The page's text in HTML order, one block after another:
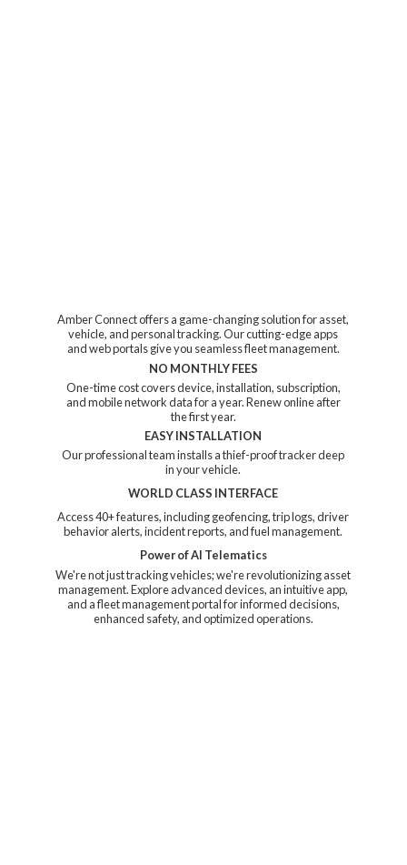
Amber Connect offers a game-changing solution for asset,
vehicle, and personal tracking. Our cutting-edge apps
and web portals give you seamless fleet management.
NO MONTHLY FEES
One-time cost covers device, installation, subscription,
and mobile network data for a year. Renew online after
the first year.
EASY INSTALLATION
Our professional team installs a thief-proof tracker deep
in your vehicle.
WORLD CLASS INTERFACE
Access 40+ features, including geofencing, trip logs, driver
behavior alerts, incident reports, and fuel management.
Power of AI Telematics
We're not just tracking vehicles; we're revolutionizing asset
management. Explore advanced devices, an intuitive app,
and a fleet management portal for informed decisions,
enhanced safety, andoptimized operations.